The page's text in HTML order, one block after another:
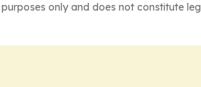
only and does not constitute